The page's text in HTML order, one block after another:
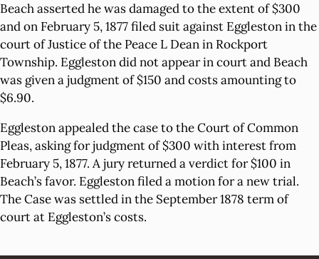
Beach asserted he was damaged to the extent of $300
and on February 5, 1877 filed suit against Eggleston in the
court of Justice of the Peace L Dean in Rockport
Township. Eggleston did not appear in court and Beach
was given a judgment of $150 and costs amounting to
$6.90.
Eggleston appealed the case to the Court of Common
Pleas, asking for judgment of $300 with interest from
February 5, 1877. A jury returned a verdict for $100 in
Beach’s favor. Eggleston filed a motion for a new trial.
The Case was settled in the September 1878 term of
court at Eggleston’s costs.